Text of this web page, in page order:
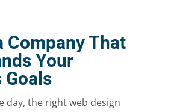
Company That
Your
Goals
day, the right web design